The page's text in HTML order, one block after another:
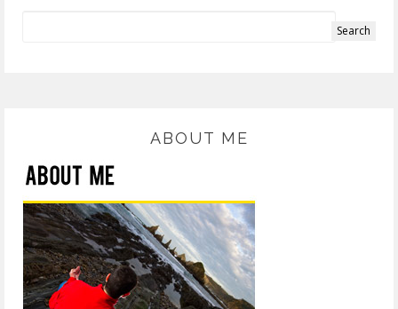
ABOUT ME